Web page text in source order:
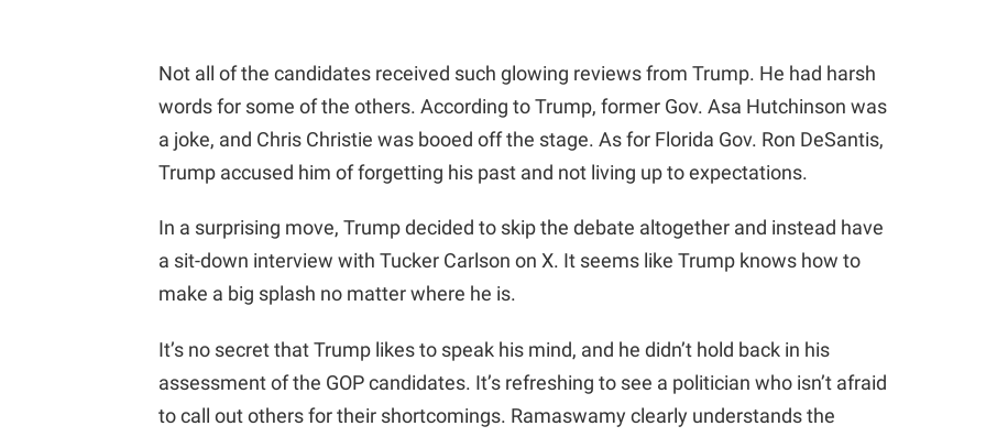
Not all of the candidates received such glowing reviews from Trump. He had harsh
words for some of the others. According to Trump, former Gov. Asa Hutchinson was
a joke, and Chris Christie was booed off the stage. As for Florida Gov. Ron DeSantis,
Trump accused him of forgetting his past and not living up to expectations.
In a surprising move, Trump decided to skip the debate altogether and instead have
a sit-down interview with Tucker Carlson on X. It seems like Trump knows how to
make a big splash no matter where he is.
It’s no secret that Trump likes to speak his mind, and he didn’t hold back in his
assessment of the GOP candidates. It’s refreshing to see a politician who isn’t afraid
to call out others for their shortcomings. Ramaswamy clearly understands the